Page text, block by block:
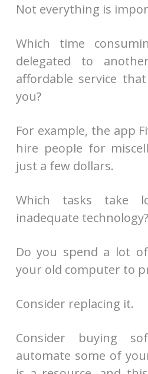
Not everything is
Which time
delegated to
affordable service
you?
For example, the app
hire people for
just a few dollars.
Which tasks take
inadequate technology?
Do you spend a lot
your old computer to
Consider replacing it.
Consider buying
automate some of